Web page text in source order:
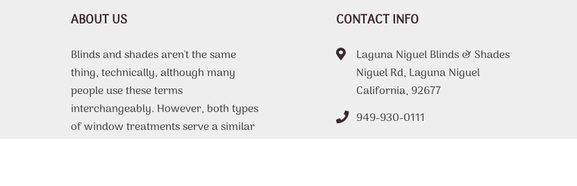
ABOUT US
Blinds and shades aren't the same
thing, technically, although many
people use these terms
interchangeably. However, both types
of window treatments serve a similar
CONTACT INFO
Laguna Niguel Blinds & Shades
Niguel Rd, Laguna Niguel
California, 92677
949-930-0111